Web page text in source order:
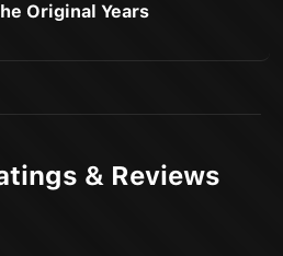
Original Years
& Reviews